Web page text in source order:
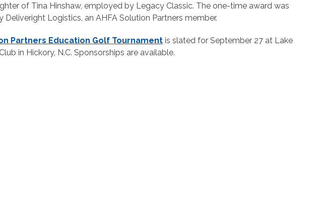
of Tina Hinshaw, employed by Legacy Classic. The one-time award was
Deliveright Logistics, an AHFA Solution Partners member.
Partners Education Golf Tournament is slated for September 27 at Lake
in Hickory, N.C. Sponsorships are available.